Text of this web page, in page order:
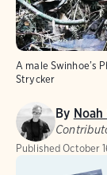
A male Swinhoe’s
Strycker
By
Published October